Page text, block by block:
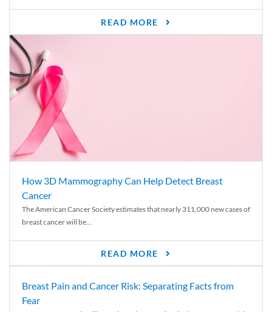
READ MORE
How 3D Mammography Can Help Detect Breast
Cancer
The American Cancer Society estimates that nearly 311,000 new cases of
breast cancer will be...
READ MORE
Breast Pain and Cancer Risk: Separating Facts from
Fear